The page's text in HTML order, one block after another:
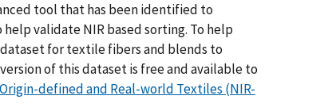
tool that has been identified to
validate NIR based sorting. To help
for textile fibers and blends to
of this dataset is free and available to
defined and Real-world Textiles (NIR-